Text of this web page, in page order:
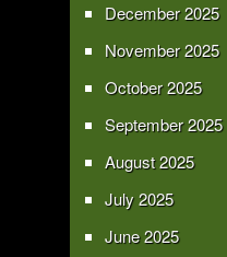
December 2025
November 2025
October 2025
September 2025
August 2025
July 2025
June 2025